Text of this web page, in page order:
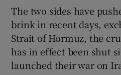
The two sides have
brink in recent days,
Strait of Hormuz, the
has in effect been shut
launched their war on